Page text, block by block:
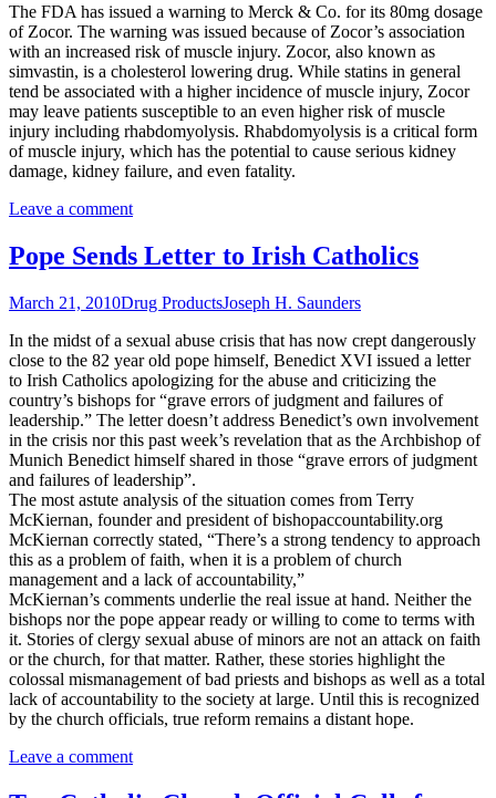
The FDA has issued a warning to Merck & Co. for its 80mg dosage
of Zocor. The warning was issued because of Zocor’s association
with an increased risk of muscle injury. Zocor, also known as
simvastin, is a cholesterol lowering drug. While statins in general
tend be associated with a higher incidence of muscle injury, Zocor
may leave patients susceptible to an even higher risk of muscle
injury including rhabdomyolysis. Rhabdomyolysis is a critical form
of muscle injury, which has the potential to cause serious kidney
damage, kidney failure, and even fatality.
Leave a comment
Pope Sends Letter to Irish Catholics
March 21, 2010Drug ProductsJoseph H. Saunders
In the midst of a sexual abuse crisis that has now crept dangerously
close to the 82 year old pope himself, Benedict XVI issued a letter
to Irish Catholics apologizing for the abuse and criticizing the
country’s bishops for “grave errors of judgment and failures of
leadership.” The letter doesn’t address Benedict’s own involvement
in the crisis nor this past week’s revelation that as the Archbishop of
Munich Benedict himself shared in those “grave errors of judgment
and failures of leadership”.
The most astute analysis of the situation comes from Terry
McKiernan, founder and president of bishopaccountability.org
McKiernan correctly stated, “There’s a strong tendency to approach
this as a problem of faith, when it is a problem of church
management and a lack of accountability,”
McKiernan’s comments underlie the real issue at hand. Neither the
bishops nor the pope appear ready or willing to come to terms with
it. Stories of clergy sexual abuse of minors are not an attack on faith
or the church, for that matter. Rather, these stories highlight the
colossal mismanagement of bad priests and bishops as well as a total
lack of accountability to the society at large. Until this is recognized
by the church officials, true reform remains a distant hope.
Leave a comment